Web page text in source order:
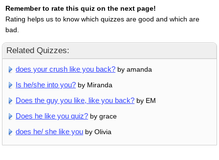
Remember to rate this quiz on the next page!
Rating helps us to know which quizzes are good and which are
bad.
Related Quizzes:
does your crush like you back? by amanda
Is he/she into you? by Miranda
Does the guy you like, like you back? by EM
Does he like you quiz? by grace
does he/ she like you by Olivia